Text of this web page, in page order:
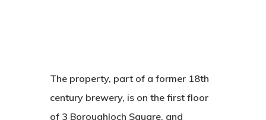
The property, part of a former 18th
century brewery, is on the first floor
of 3 Boroughloch Square, and